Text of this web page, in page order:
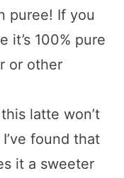
puree! If you
it’s 100% pure
or other
latte won’t
found that
it a sweeter